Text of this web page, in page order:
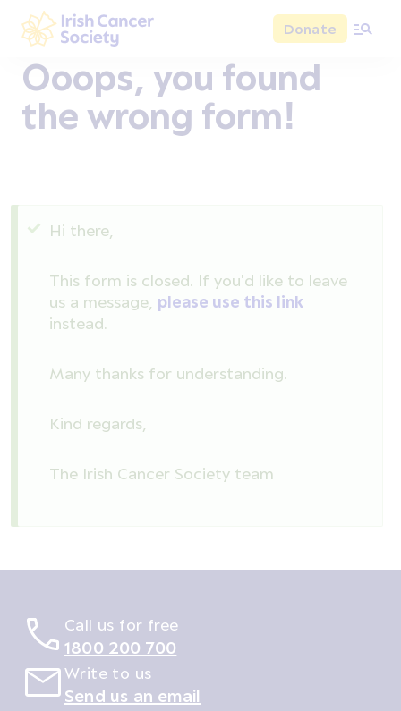
Skip to main content
Irish Cancer Society
Donate
Ooops, you found
the wrong form!
Status message
Hi there,
This form is closed. If you'd like to leave
us a message, please use this link
instead.
Many thanks for understanding.
Kind regards,
The Irish Cancer Society team
Call us for free
1800 200 700
Write to us
Send us an email